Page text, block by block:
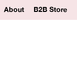
About B2B Store